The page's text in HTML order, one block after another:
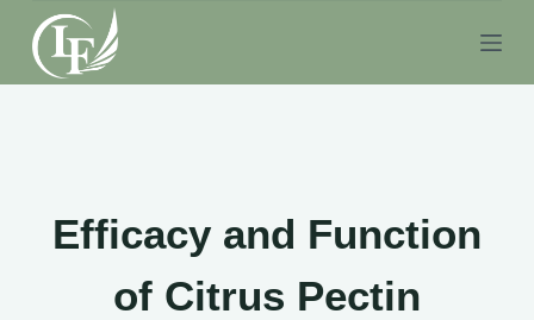
S
k
i
Efficacy and Function
of Citrus Pectin